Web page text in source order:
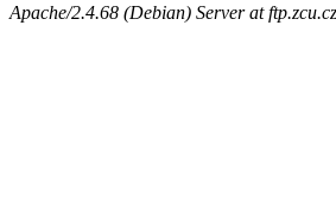
Apache/2.4.68 (Debian) Server at